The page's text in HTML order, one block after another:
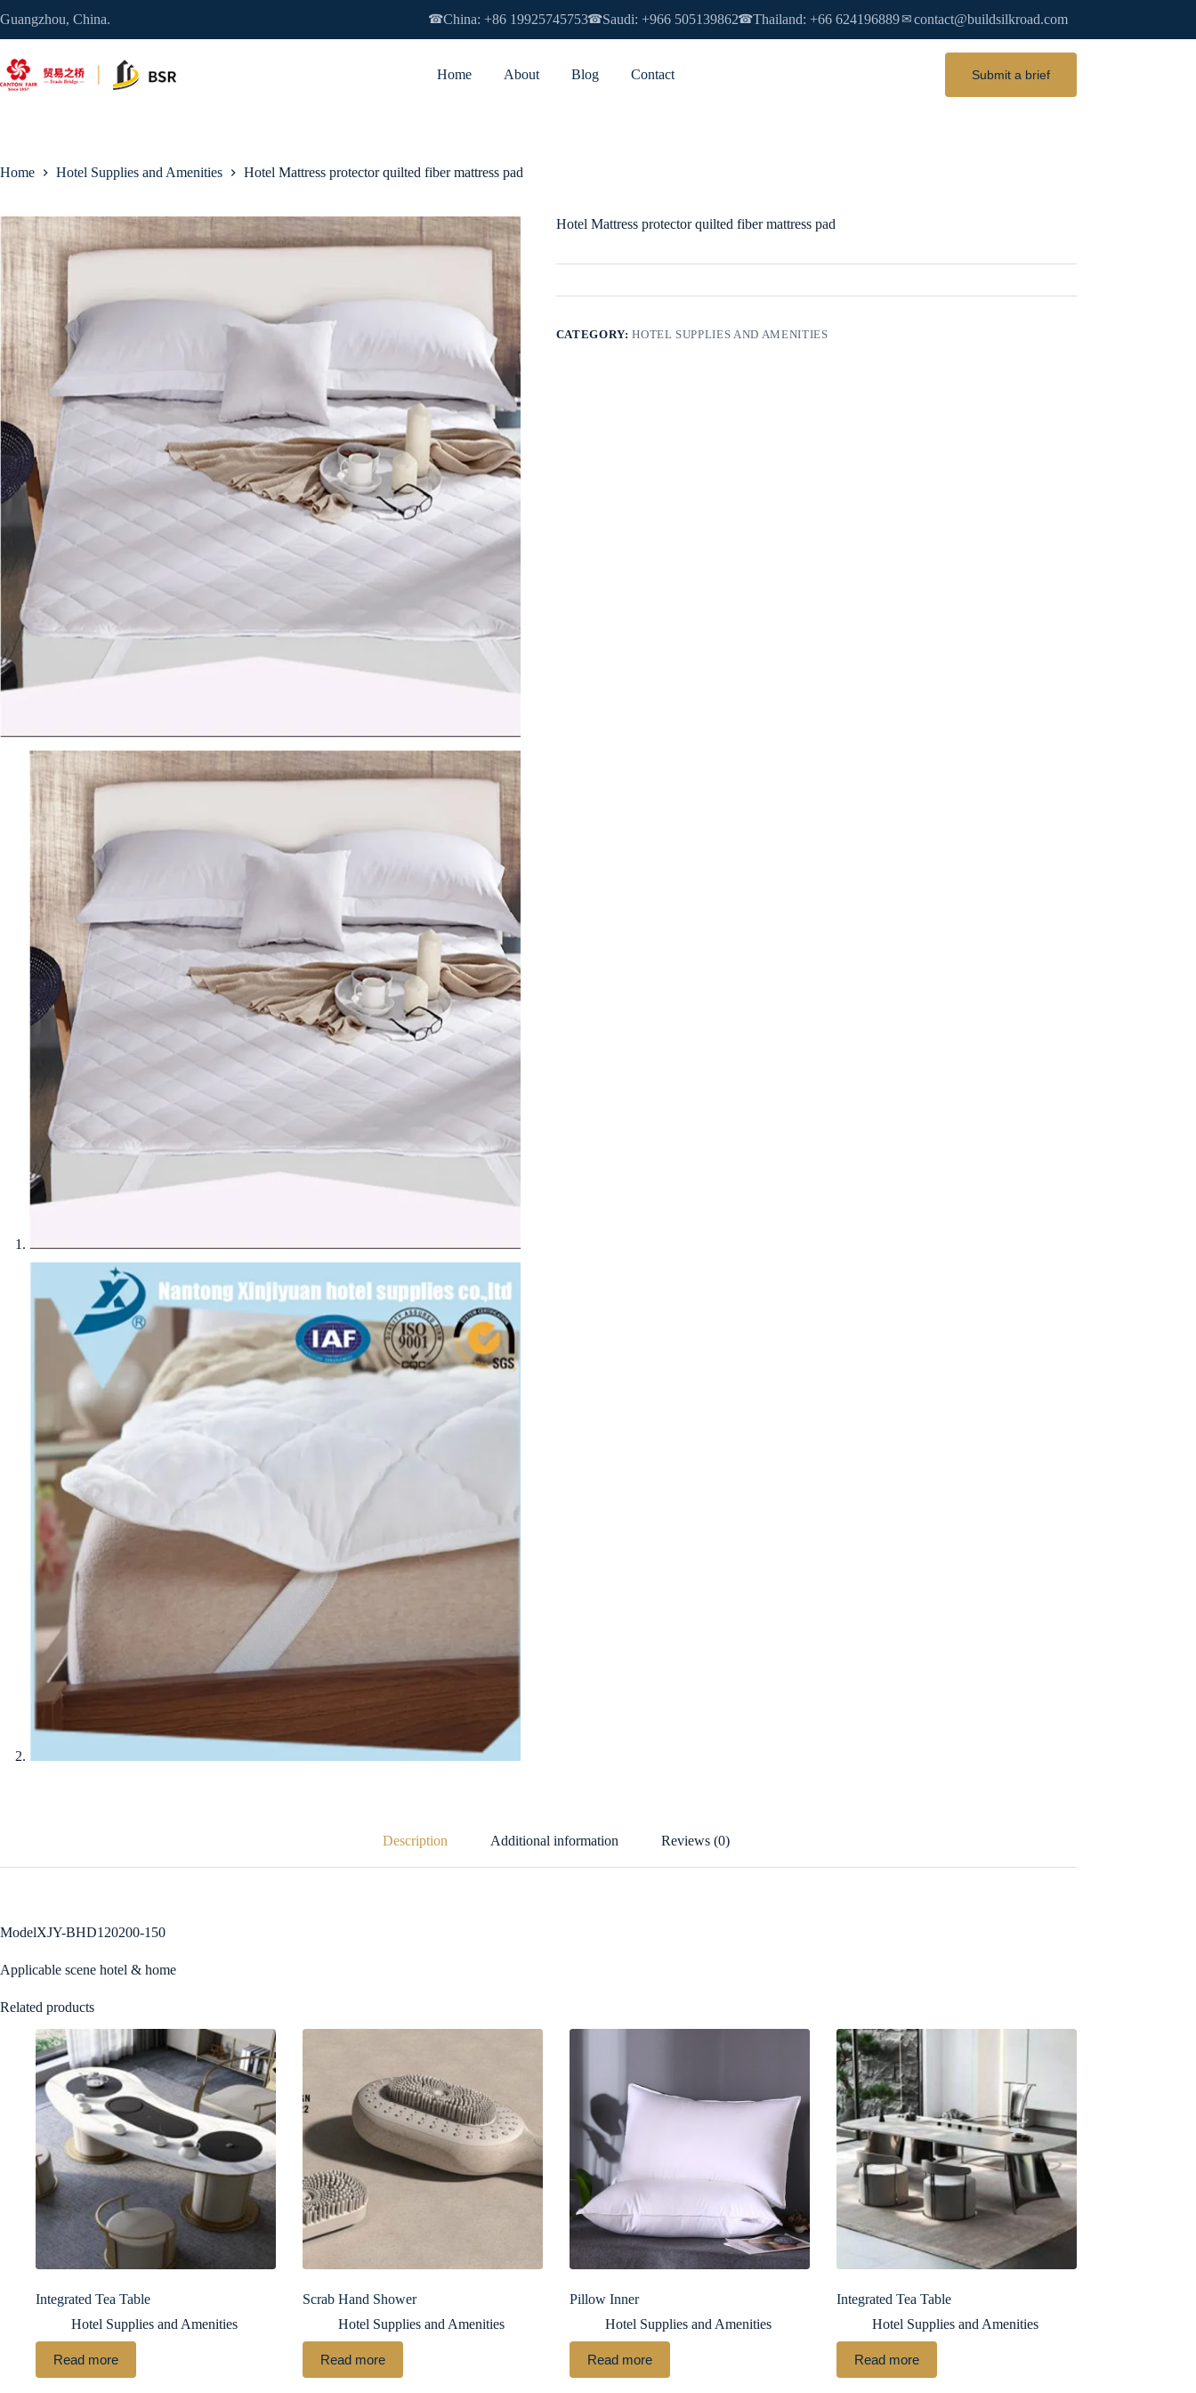
to
content
Guangzhou, China. ☎China: +86 19925745753☎Saudi: +966 505139862☎Thailand: +66 624196889 ✉ contact@buildsilkroad.com
Home About Blog Contact Submit a brief
Home Hotel Supplies and Amenities Hotel Mattress protector quilted fiber mattress pad
Hotel Mattress protector quilted fiber mattress pad
CATEGORY:HOTEL SUPPLIES AND AMENITIES
Description Additional information Reviews (0)
ModelXJY-BHD120200-150
Applicable scene hotel & home
Related products
Integrated Tea Table
Hotel Supplies and Amenities
Read more
Scrab Hand Shower
Hotel Supplies and Amenities
Read more
Pillow Inner
Hotel Supplies and Amenities
Read more
Integrated Tea Table
Hotel Supplies and Amenities
Read more